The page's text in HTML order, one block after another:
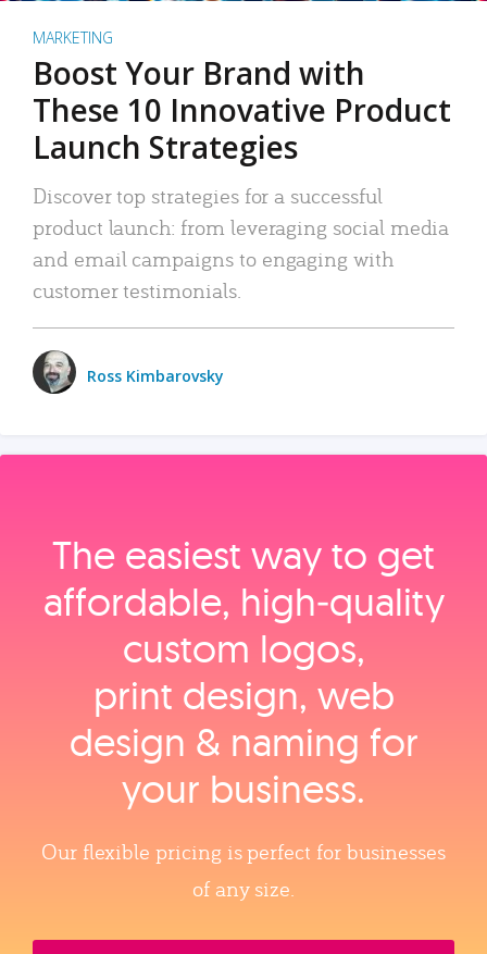
MARKETING
Boost Your Brand with
These 10 Innovative Product
Launch Strategies
Discover top strategies for a successful
product launch: from leveraging social media
and email campaigns to engaging with
customer testimonials.
Ross Kimbarovsky
The easiest way to get
affordable, high‑quality
custom logos,
print design, web
design & naming for
your business.
Our flexible pricing is perfect for businesses
of any size.